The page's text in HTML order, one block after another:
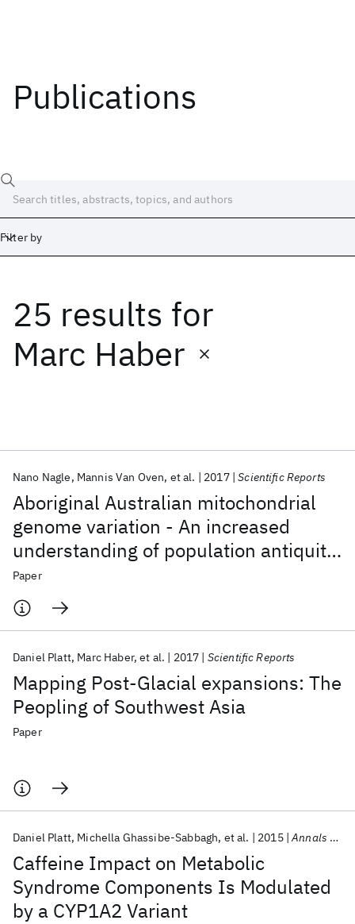
Publications
Filter by
25 results for
Marc Haber
Aboriginal Australian mitochondrial
genome variation - An increased
understanding of population antiquity
and diversity
Nano Nagle Mannis Van Oven et al. 2017 Scientific Reports
Paper
Mapping Post-Glacial expansions: The
Peopling of Southwest Asia
Daniel Platt Marc Haber et al. 2017 Scientific Reports
Paper
Caffeine Impact on Metabolic
Syndrome Components Is Modulated
by a CYP1A2 Variant
Daniel Platt Michella Ghassibe-Sabbagh et al. 2015 Annals of Nutrition and Metabolism
Date
Start End
AI Hardware Foundation Models
Machine Learning
Quantum Systems